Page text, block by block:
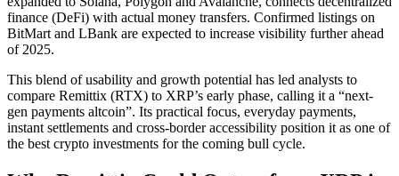
finance (DeFi) with actual money transfers. Confirmed listings on
BitMart and LBank are expected to increase visibility further ahead
of 2025.
This blend of usability and growth potential has led analysts to
compare Remittix (RTX) to XRP’s early phase, calling it a “next-
gen payments altcoin”. Its practical focus, everyday payments,
instant settlements and cross-border accessibility position it as one of
the best crypto investments for the coming bull cycle.